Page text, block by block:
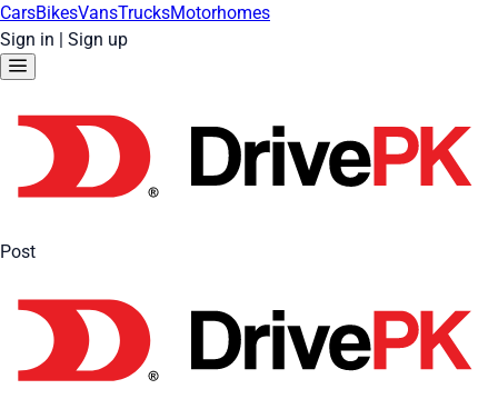
CarsBikesVansTrucksMotorhomes
Sign in | Sign up
Post